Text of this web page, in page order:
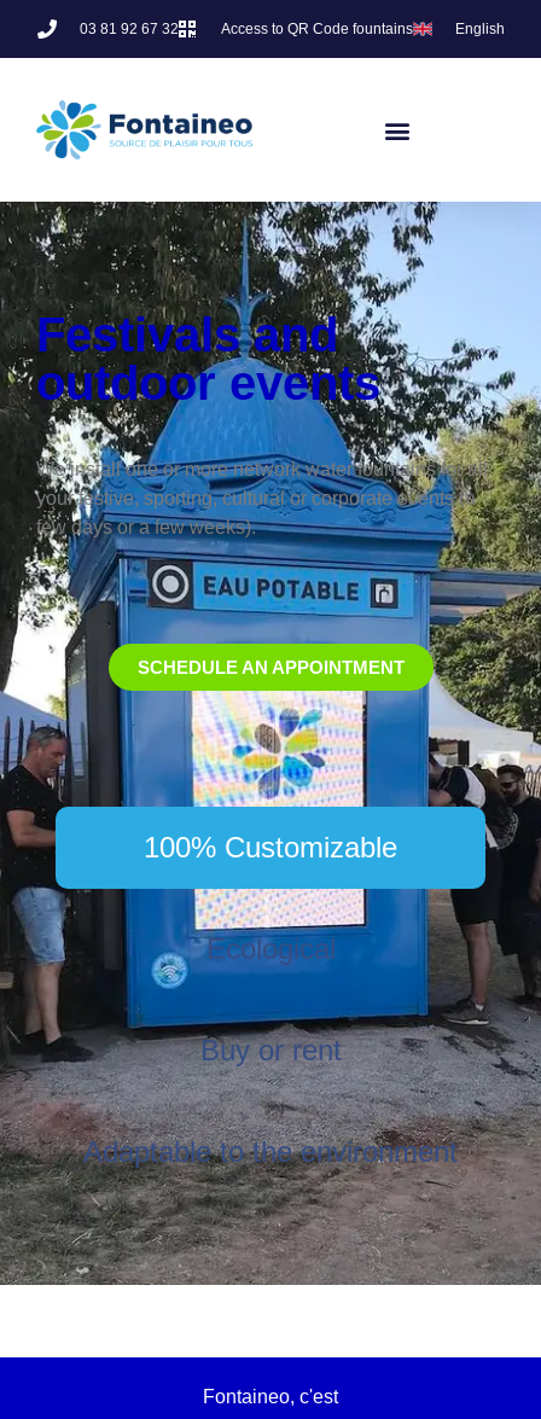
03 81 92 67 32 Access to QR Code fountains English
Festivals and
outdoor events
We install one or more network water fountains for all
your festive, sporting, cultural or corporate events (a
few days or a few weeks).
SCHEDULE AN APPOINTMENT
100% Customizable
Ecological
Buy or rent
Adaptable to the environment
Fontaineo, c'est